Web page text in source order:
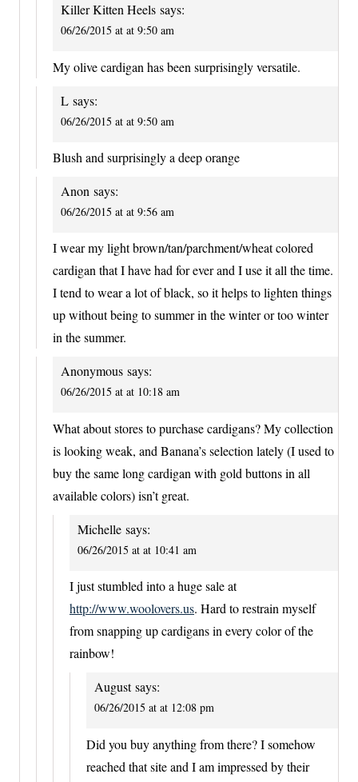
Killer Kitten Heels says:
06/26/2015 at at 9:50 am
My olive cardigan has been surprisingly versatile.
L says:
06/26/2015 at at 9:50 am
Blush and surprisingly a deep orange
Anon says:
06/26/2015 at at 9:56 am
I wear my light brown/tan/parchment/wheat colored
cardigan that I have had for ever and I use it all the time.
I tend to wear a lot of black, so it helps to lighten things
up without being to summer in the winter or too winter
in the summer.
Anonymous says:
06/26/2015 at at 10:18 am
What about stores to purchase cardigans? My collection
is looking weak, and Banana’s selection lately (I used to
buy the same long cardigan with gold buttons in all
available colors) isn’t great.
Michelle says:
06/26/2015 at at 10:41 am
I just stumbled into a huge sale at
http://www.woolovers.us. Hard to restrain myself
from snapping up cardigans in every color of the
rainbow!
August says:
06/26/2015 at at 12:08 pm
Did you buy anything from there? I somehow
reached that site and I am impressed by their